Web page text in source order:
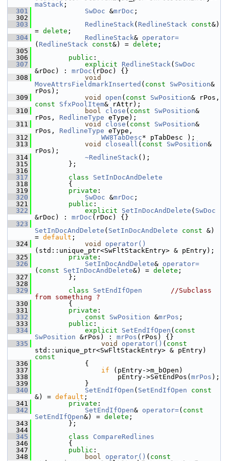
maStack ;
  301
SwDoc &mrDoc ;
  302
  303
RedlineStack( RedlineStack const&)
= delete ;
  304
RedlineStack& operator=
( RedlineStack const&) = delete ;
  305
  306
public :
  307
explicit RedlineStack( SwDoc
&rDoc) : mrDoc (rDoc) {}
  308
void
MoveAttrsFieldmarkInserted ( const SwPosition&
rPos);
  309
void open ( const SwPosition
const
SfxPoolItem& rAttr);
  310
bool close ( const SwPosition&
rPos, RedlineType eType);
  311
void close ( const SwPosition&
rPos, RedlineType eType,
  312
WW8TabDesc* pTabDesc );
  313
void closeall ( const SwPosition&
rPos);
  314
~RedlineStack();
  315
        };
  316
  317
class SetInDocAndDelete
  318
        {
  319
private :
  320
SwDoc &mrDoc ;
  321
public :
  322
explicit SetInDocAndDelete ( SwDoc
&rDoc) : mrDoc (rDoc) {}
  323
SetInDocAndDelete ( SetInDocAndDelete const &)
= default ;
  324
void
operator()
(std::unique_ptr<SwFltStackEntry> & pEntry);
  325
private :
  326
SetInDocAndDelete& operator=
( const SetInDocAndDelete&) = delete ;
  327
        };
  328
  329
class SetEndIfOpen
//Subclass
from something ?
  330
        {
  331
private :
  332
const SwPosition &mrPos ;
  333
public :
  334
explicit SetEndIfOpen ( const
SwPosition &rPos) : mrPos (rPos) {}
  335
void operator() ( const
std::unique_ptr<SwFltStackEntry> & pEntry)
const
  336
{
  337
if (pEntry->m_bOpen)
  338
                    pEntry->SetEndPos(
mrPos );
  339
            }
  340
SetEndIfOpen ( SetEndIfOpen
const
&) = default ;
  341
private :
  342
SetEndIfOpen& operator=( const
SetEndIfOpen&) = delete ;
  343
        };
  344
  345
class CompareRedlines
  346
        {
  347
public :
  348
bool operator() ( const